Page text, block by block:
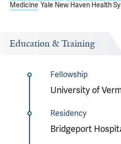
Medicine Yale New Haven Health
Education & Training
Fellowship
University of
Residency
Bridgeport